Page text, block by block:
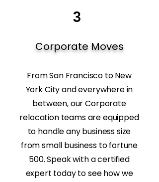
3
Corporate Moves
From San Francisco to New
York City and everywhere in
between, our Corporate
relocation teams are equipped
to handle any business size
from small business to fortune
500. Speak with a certified
expert today to see how we